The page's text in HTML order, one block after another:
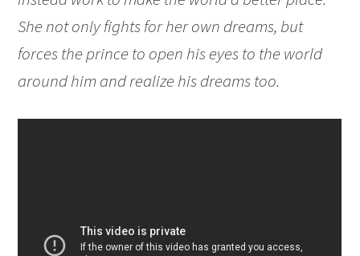
She not only fights for her own dreams, but
forces the prince to open his eyes to the world
around him and realize his dreams too.